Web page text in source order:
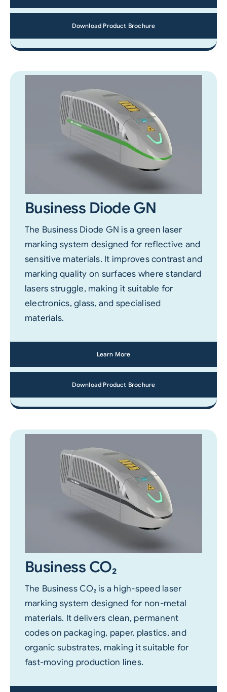
Download Product Brochure
Business Diode GN
The Business Diode GN is a green laser
marking system designed for reflective and
sensitive materials. It improves contrast and
marking quality on surfaces where standard
lasers struggle, making it suitable for
electronics, glass, and specialised
materials.
Learn More
Download Product Brochure
Business CO₂
The Business CO₂ is a high-speed laser
marking system designed for non-metal
materials. It delivers clean, permanent
codes on packaging, paper, plastics, and
organic substrates, making it suitable for
fast-moving production lines.